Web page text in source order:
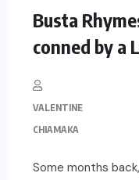
Busta
conned by a
VALENTINE
CHIAMAKA
Some months